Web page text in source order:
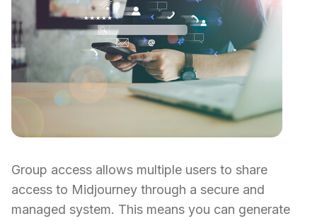
Group access allows multiple users to share
access to Midjourney through a secure and
managed system. This means you can generate